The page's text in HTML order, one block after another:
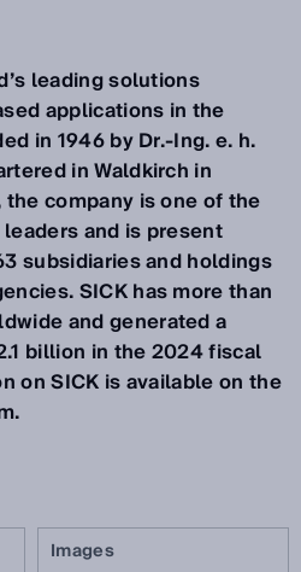
leading solutions
applications in the
in 1946 by Dr.-Ing. e. h.
in Waldkirch in
company is one of the
and is present
subsidiaries and holdings
SICK has more than
and generated a
billion in the 2024 fiscal
on SICK is available on the
Images